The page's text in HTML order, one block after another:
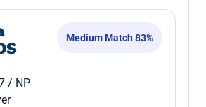
/ NP
Medium Match 83%